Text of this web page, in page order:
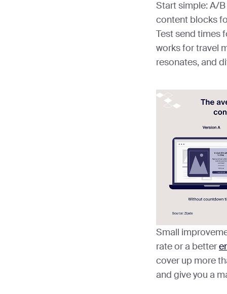
Start simple: A/
content blocks
Test send times
works for travel
resonates, and
Small
rate or a better
cover up more
and give you a